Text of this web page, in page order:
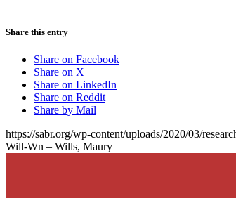
Share this entry
Share on Facebook
Share on X
Share on LinkedIn
Share on Reddit
Share by Mail
https://sabr.org/wp-content/uploads/2020/03/
Will-Wn – Wills, Maury